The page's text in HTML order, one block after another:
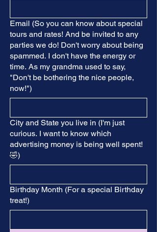
Email (So you can know about special
tours and rates! And be invited to any
parties we do! Don't worry about being
spammed. I don't have the energy or
time. As my grandma used to say,
"Don't be bothering the nice people,
now!")
City and State you live in (I'm just
curious. I want to know which
advertising money is being well spent!
🤣)
Birthday Month (For a special Birthday
treat!)